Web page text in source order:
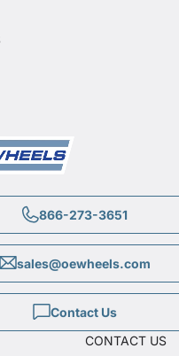
866-273-3651
sales@oewheels.com
Contact Us
CONTACT US